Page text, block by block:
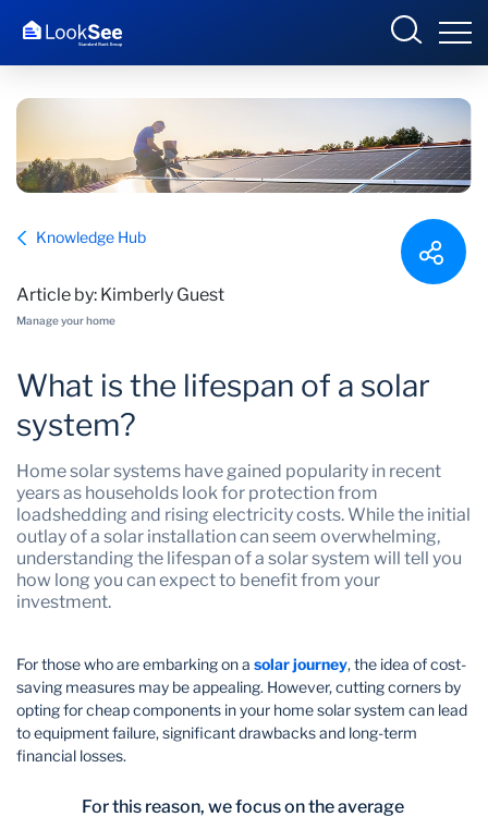
Knowledge Hub
Knowledge Hub
Article by: Kimberly Guest
Manage your home
What is the lifespan of a solar
system?
Home solar systems have gained popularity in recent
years as households look for protection from
loadshedding and rising electricity costs. While the initial
outlay of a solar installation can seem overwhelming,
understanding the lifespan of a solar system will tell you
how long you can expect to benefit from your
investment.
For those who are embarking on a solar journey, the idea of cost-
saving measures may be appealing. However, cutting corners by
opting for cheap components in your home solar system can lead
to equipment failure, significant drawbacks and long-term
financial losses.
For this reason, we focus on the average